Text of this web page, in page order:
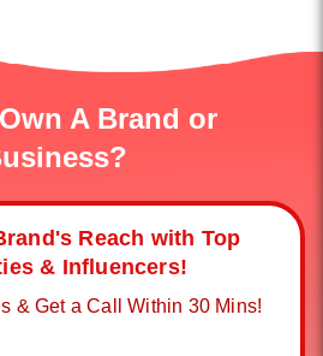
A Brand or
Reach with Top
& Influencers!
& Get a Call Within 30 Mins!